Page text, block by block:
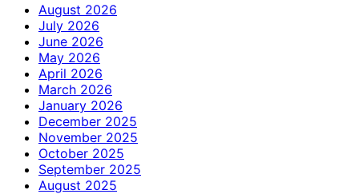
August 2026
July 2026
June 2026
May 2026
April 2026
March 2026
January 2026
December 2025
November 2025
October 2025
September 2025
August 2025